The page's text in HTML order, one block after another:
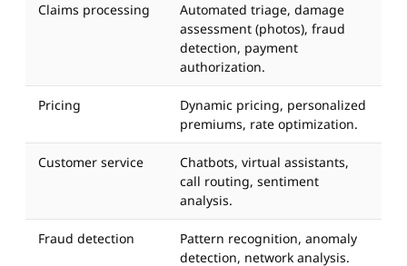
Claims processing
Automated triage, damage
assessment (photos), fraud
detection, payment
authorization.
Pricing
Dynamic pricing, personalized
premiums, rate optimization.
Customer service
Chatbots, virtual assistants,
call routing, sentiment
analysis.
Fraud detection
Pattern recognition, anomaly
detection, network analysis.